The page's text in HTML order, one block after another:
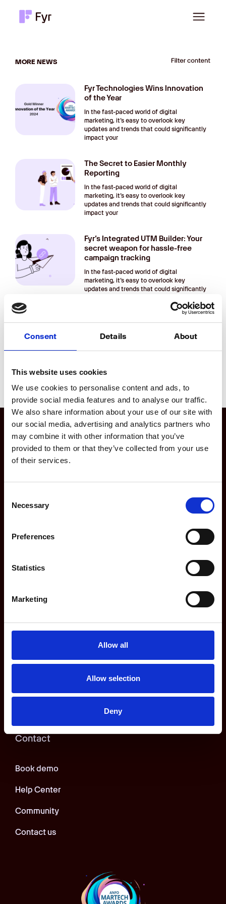
Consent Details About
This website uses cookies
We use cookies to personalise content and ads, to
provide social media features and to analyse our traffic.
We also share information about your use of our site with
our social media, advertising and analytics partners who
may combine it with other information that you’ve
provided to them or that they’ve collected from your use
of their services.
Selection
Necessary
Preferences
Statistics
Marketing
Allow all
Allow selection
Deny
MORE NEWS
Fyr Technologies Wins Innovation
of the Year
In the fast-paced world of digital
marketing, it’s easy to overlook key
updates and trends that could significantly
impact your
The Secret to Easier Monthly
Reporting
In the fast-paced world of digital
marketing, it’s easy to overlook key
updates and trends that could significantly
impact your
Fyr’s Integrated UTM Builder: Your
secret weapon for hassle-free
campaign tracking
In the fast-paced world of digital
marketing, it’s easy to overlook key
updates and trends that could significantly
Digital Marketing Updates That
You Might Have Missed
impact your
Product
For Marketing Teams
Integrations
Company
Website privacy policy
App privacy policy
Contact
Book demo
Help Center
Community
Contact us